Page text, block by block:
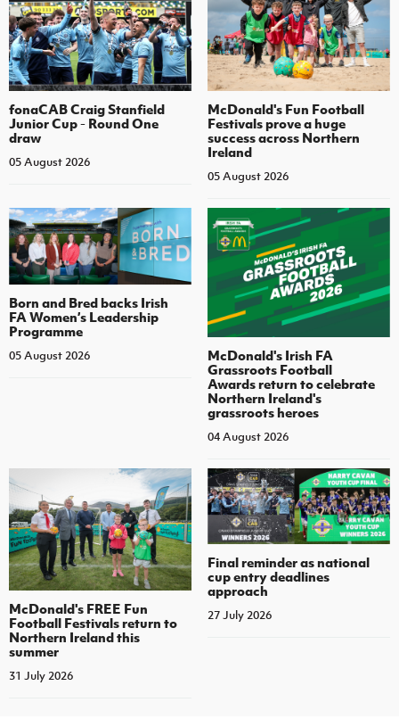
fonaCAB Craig Stanfield
Junior Cup - Round One
draw
05 August 2026
McDonald's Fun Football
Festivals prove a huge
success across Northern
Ireland
05 August 2026
Born and Bred backs Irish
FA Women’s Leadership
Programme
05 August 2026
McDonald's Irish FA
Grassroots Football
Awards return to celebrate
Northern Ireland's
grassroots heroes
04 August 2026
McDonald's FREE Fun
Football Festivals return to
Northern Ireland this
summer
31 July 2026
Final reminder as national
cup entry deadlines
approach
27 July 2026